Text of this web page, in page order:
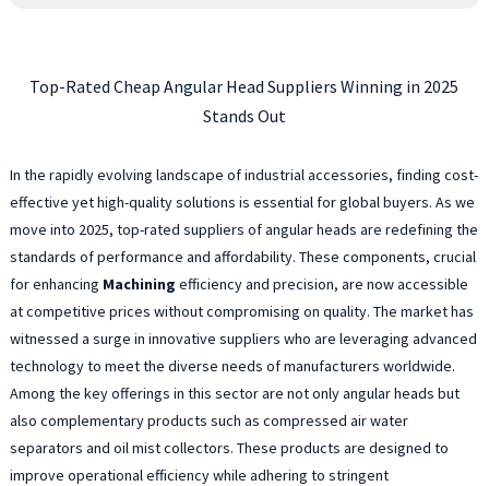
Top-Rated Cheap Angular Head Suppliers Winning in 2025
Stands Out
In the rapidly evolving landscape of industrial accessories, finding cost-
effective yet high-quality solutions is essential for global buyers. As we
move into 2025, top-rated suppliers of angular heads are redefining the
standards of performance and affordability. These components, crucial
for enhancing Machining efficiency and precision, are now accessible
at competitive prices without compromising on quality. The market has
witnessed a surge in innovative suppliers who are leveraging advanced
technology to meet the diverse needs of manufacturers worldwide.
Among the key offerings in this sector are not only angular heads but
also complementary products such as compressed air water
separators and oil mist collectors. These products are designed to
improve operational efficiency while adhering to stringent